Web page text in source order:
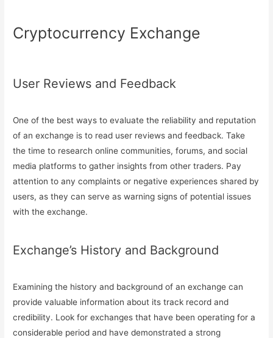
Cryptocurrency Exchange
User Reviews and Feedback
One of the best ways to evaluate the reliability and reputation
of an exchange is to read user reviews and feedback. Take
the time to research online communities, forums, and social
media platforms to gather insights from other traders. Pay
attention to any complaints or negative experiences shared by
users, as they can serve as warning signs of potential issues
with the exchange.
Exchange’s History and Background
Examining the history and background of an exchange can
provide valuable information about its track record and
credibility. Look for exchanges that have been operating for a
considerable period and have demonstrated a strong